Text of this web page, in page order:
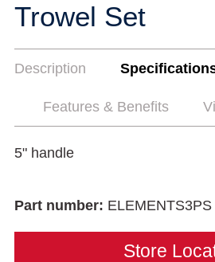
Trowel Set
Description
Features & Benefits
5" handle
Part number: ELEMENTS3PS
Store